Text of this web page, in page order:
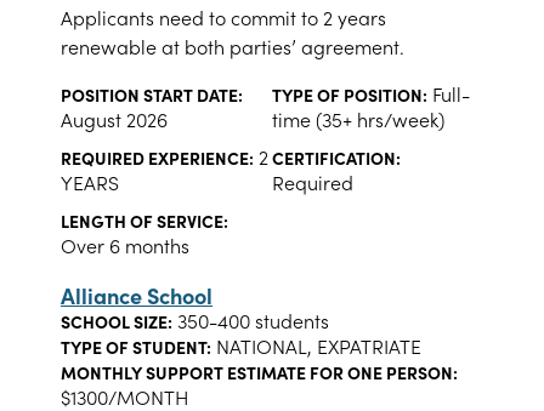
Applicants need to commit to 2 years
renewable at both parties’ agreement.
POSITION START DATE:
August 2026
TYPE OF POSITION: Full-
time (35+ hrs/week)
REQUIRED EXPERIENCE: 2
YEARS
CERTIFICATION:
Required
LENGTH OF SERVICE:
Over 6 months
Alliance School
SCHOOL SIZE: 350-400 students
TYPE OF STUDENT: NATIONAL, EXPATRIATE
MONTHLY SUPPORT ESTIMATE FOR ONE PERSON:
$1300/MONTH